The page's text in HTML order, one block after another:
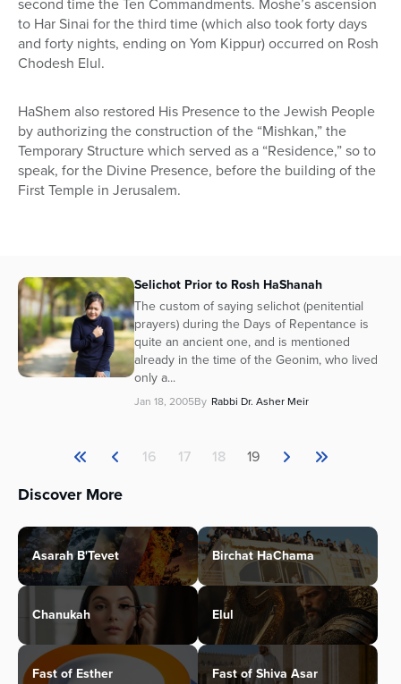
second time the Ten Commandments. Moshe’s ascension
to Har Sinai for the third time (which also took forty days
and forty nights, ending on Yom Kippur) occurred on Rosh
Chodesh Elul.
HaShem also restored His Presence to the Jewish People
by authorizing the construction of the “Mishkan,” the
Temporary Structure which served as a “Residence,” so to
speak, for the Divine Presence, before the building of the
First Temple in Jerusalem.
Selichot Prior to Rosh HaShanah
The custom of saying selichot (penitential
prayers) during the Days of Repentance is
quite an ancient one, and is mentioned
already in the time of the Geonim, who lived
only a...
Jan 18, 2005By Rabbi Dr. Asher Meir
16 17 18 19
Discover More
Asarah B'Tevet Birchat HaChama
Chanukah Elul
Fast of Esther
Fast of Shiva Asar